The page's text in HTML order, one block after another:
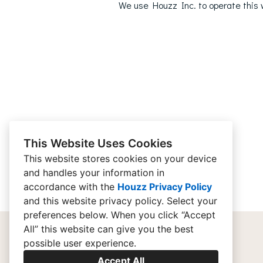
This Website Uses Cookies
This website stores cookies on your device
and handles your information in
accordance with the Houzz Privacy Policy
and this website privacy policy. Select your
preferences below. When you click “Accept
All” this website can give you the best
possible user experience.
Accept All
We use Houzz Inc. to operate